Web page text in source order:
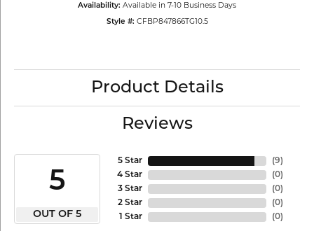
Availability: Available in 7-10 Business Days
Style #: CFBP847866TG10.5
Product Details
Reviews
5
OUT OF 5
5 Star
4 Star
3 Star
2 Star
1 Star
(9)
(0)
(0)
(0)
(0)